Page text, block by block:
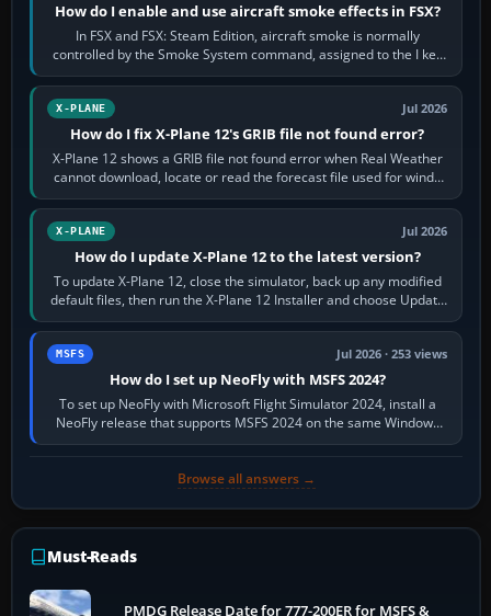
How do I enable and use aircraft smoke effects in FSX?
In FSX and FSX: Steam Edition, aircraft smoke is normally
controlled by the Smoke System command, assigned to the I key
by default. The aircraft must…
X-PLANE Jul 2026
How do I fix X-Plane 12's GRIB file not found error?
X-Plane 12 shows a GRIB file not found error when Real Weather
cannot download, locate or read the forecast file used for winds
and temperatures…
X-PLANE Jul 2026
How do I update X-Plane 12 to the latest version?
To update X-Plane 12, close the simulator, back up any modified
default files, then run the X-Plane 12 Installer and choose Update
X-Plane. Steam…
MSFS Jul 2026 · 253 views
How do I set up NeoFly with MSFS 2024?
To set up NeoFly with Microsoft Flight Simulator 2024, install a
NeoFly release that supports MSFS 2024 on the same Windows
PC, create a pilot,…
Browse all answers →
Must-Reads
PMDG Release Date for 777-200ER for MSFS &